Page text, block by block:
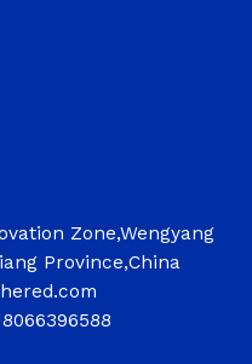
Zone,Wengyang
Province,China